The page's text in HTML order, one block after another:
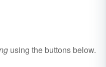
using the buttons below.